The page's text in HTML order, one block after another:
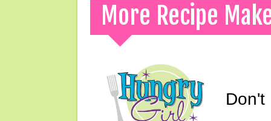
More Recipe
Don't